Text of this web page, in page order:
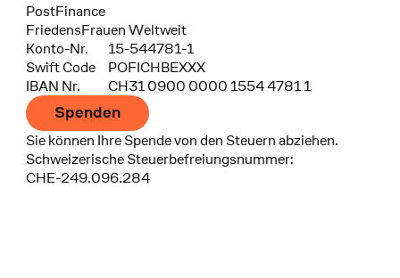
Bank
PostFinance
Recipient
FriedensFrauen Weltweit
Konto-Nr.
15-544781-1
Swift Code
POFICHBEXXX
IBAN Nr.
CH31 0900 0000 1554 4781 1
Spenden
Sie können Ihre Spende von den Steuern abziehen.
Schweizerische Steuerbefreiungsnummer:
CHE-249.096.284